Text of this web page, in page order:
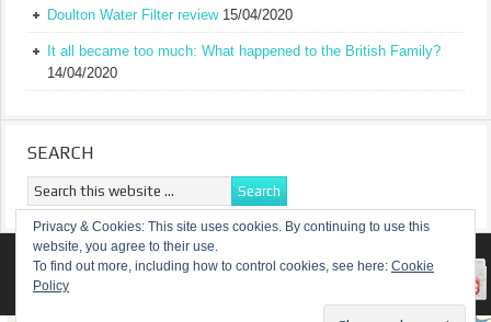
Doulton Water Filter review 15/04/2020
It all became too much: What happened to the British Family?
14/04/2020
SEARCH
RETURN TO TOP OF PAGE
Privacy & Cookies: This site uses cookies. By continuing to use this
website, you agree to their use.
To find out more, including how to control cookies, see here: Cookie
Policy